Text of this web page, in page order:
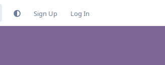
Sign Up Log In